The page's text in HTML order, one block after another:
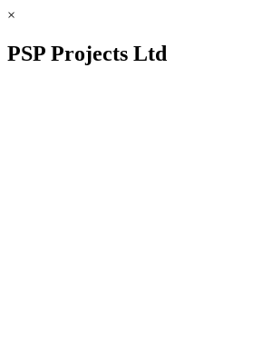
×
PSP Projects Ltd